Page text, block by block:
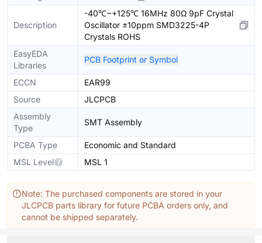
Description
-40℃~+125℃ 16MHz 80Ω 9pF Crystal
Oscillator ±10ppm SMD3225-4P
Crystals ROHS
EasyEDA
Libraries
PCB Footprint or Symbol
ECCN
EAR99
Source
JLCPCB
Assembly
Type
SMT Assembly
PCBA Type
Economic and Standard
MSL Level
MSL 1
Note: The purchased components are stored in your
JLCPCB parts library for future PCBA orders only, and
cannot be shipped separately.